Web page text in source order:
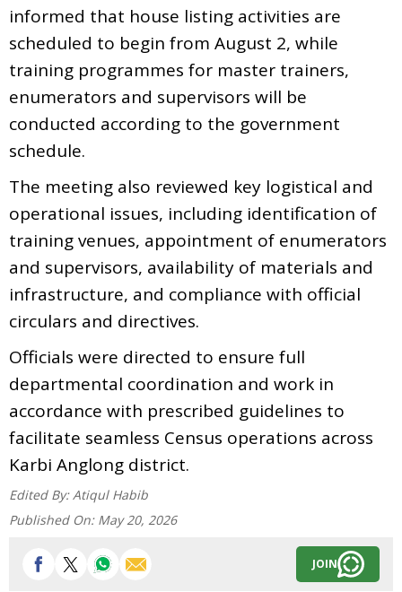
informed that house listing activities are
scheduled to begin from August 2, while
training programmes for master trainers,
enumerators and supervisors will be
conducted according to the government
schedule.
The meeting also reviewed key logistical and
operational issues, including identification of
training venues, appointment of enumerators
and supervisors, availability of materials and
infrastructure, and compliance with official
circulars and directives.
Officials were directed to ensure full
departmental coordination and work in
accordance with prescribed guidelines to
facilitate seamless Census operations across
Karbi Anglong district.
Edited By: Atiqul Habib
Published On: May 20, 2026
JOIN